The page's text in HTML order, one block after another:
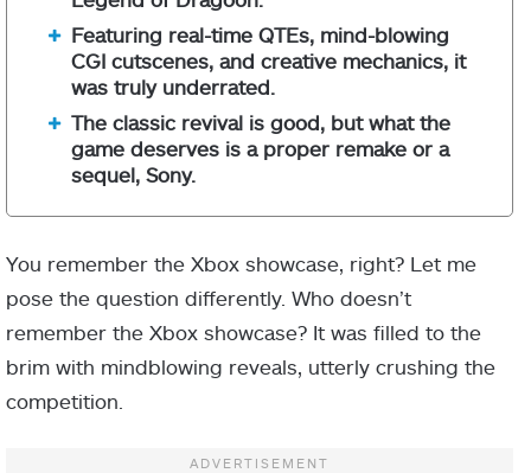
Featuring real-time QTEs, mind-blowing
CGI cutscenes, and creative mechanics, it
was truly underrated.
The classic revival is good, but what the
game deserves is a proper remake or a
sequel, Sony.
You remember the Xbox showcase, right? Let me
pose the question differently. Who doesn’t
remember the Xbox showcase? It was filled to the
brim with mindblowing reveals, utterly crushing the
competition.